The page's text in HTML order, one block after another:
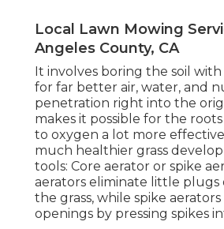
Local Lawn Mowing
Angeles County, CA
It involves boring the soil
for far better air, water, and
penetration right into the
makes it possible for the
to oxygen a lot more
much healthier grass
tools: Core aerator or spike
aerators eliminate little plugs
the grass, while spike
openings by pressing spikes